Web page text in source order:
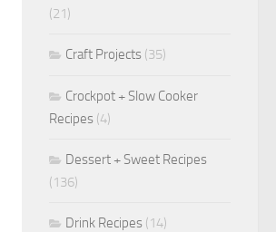
(21)
Craft Projects (35)
Crockpot + Slow Cooker
Recipes (4)
Dessert + Sweet Recipes
(136)
Drink Recipes (14)